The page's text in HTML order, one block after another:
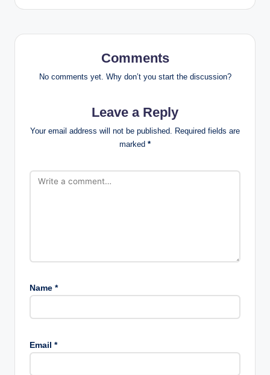
Comments
No comments yet. Why don’t you start the discussion?
Leave a Reply
Your email address will not be published. Required fields are
marked *
Name *
Email *